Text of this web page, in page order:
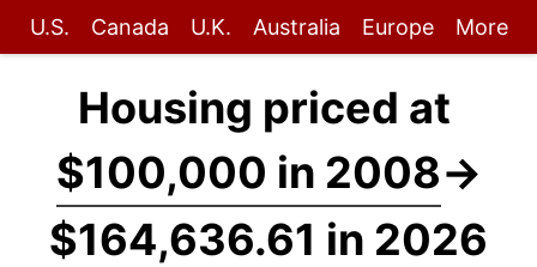
U.S. Canada U.K. Australia Europe More
Housing priced at
$100,000 in 2008→
$164,636.61 in 2026